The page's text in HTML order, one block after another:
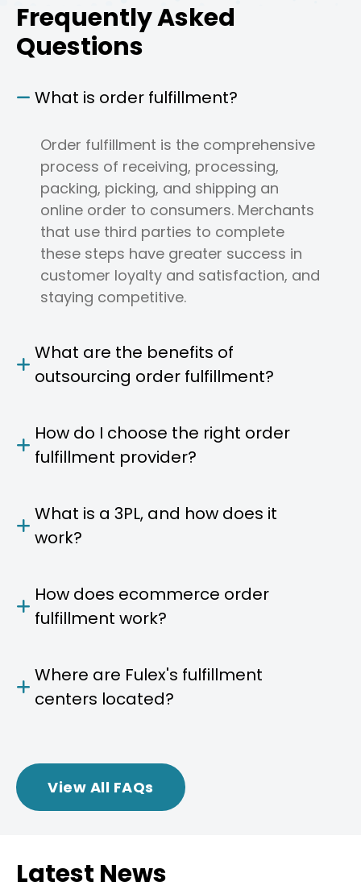
Frequently Asked
Questions
What is order fulfillment?
Order fulfillment is the comprehensive
process of receiving, processing,
packing, picking, and shipping an
online order to consumers. Merchants
that use third parties to complete
these steps have greater success in
customer loyalty and satisfaction, and
staying competitive.
What are the benefits of
outsourcing order fulfillment?
How do I choose the right order
fulfillment provider?
What is a 3PL, and how does it
work?
How does ecommerce order
fulfillment work?
Where are Fulex's fulfillment
centers located?
View All FAQs
Latest News